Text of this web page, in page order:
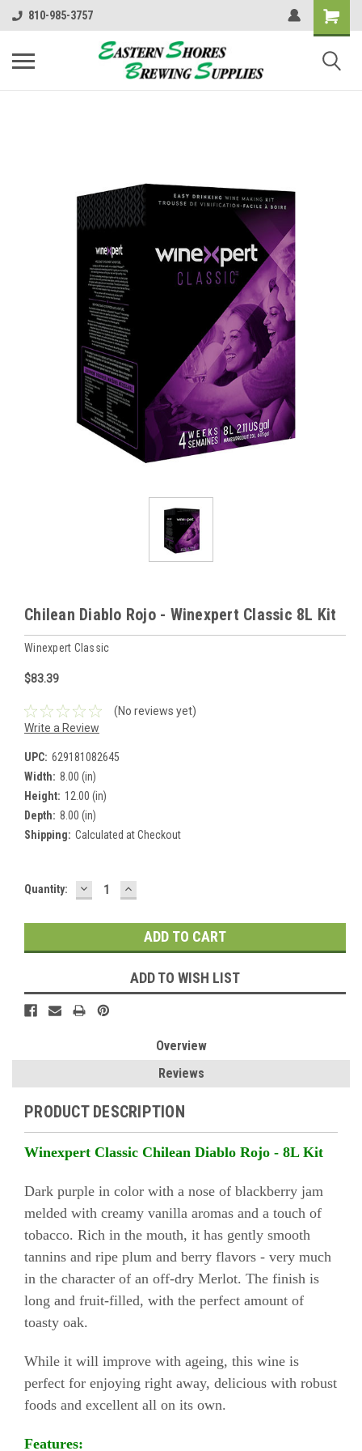
810-985-3757
Chilean Diablo Rojo - Winexpert Classic 8L Kit
Winexpert Classic
$83.39
(No reviews yet)
Write a Review
UPC: 629181082645
Width: 8.00 (in)
Height: 12.00 (in)
Depth: 8.00 (in)
Shipping: Calculated at Checkout
Current
Quantity: DECREASE
QUANTITY:
INCREASE
QUANTITY:
ADD TO WISH LIST
Overview
Reviews
PRODUCT DESCRIPTION
Winexpert Classic Chilean Diablo Rojo - 8L Kit
Dark purple in color with a nose of blackberry jam
melded with creamy vanilla aromas and a touch of
tobacco. Rich in the mouth, it has gently smooth
tannins and ripe plum and berry flavors - very much
in the character of an off-dry Merlot. The finish is
long and fruit-filled, with the perfect amount of
toasty oak.
While it will improve with ageing, this wine is
perfect for enjoying right away, delicious with robust
foods and excellent all on its own.
Features: